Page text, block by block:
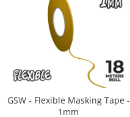
Speedpaints
Warpaints Fanatic
Seturi Vopsele
Speedpaint Markers
GSW - Flexible Masking Tape -
1mm